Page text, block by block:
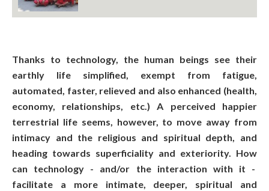
Thanks to technology, the human beings see their
earthly life simplified, exempt from fatigue,
automated, faster, relieved and also enhanced (health,
economy, relationships, etc.) A perceived happier
terrestrial life seems, however, to move away from
intimacy and the religious and spiritual depth, and
heading towards superficiality and exteriority. How
can technology - and/or the interaction with it -
facilitate a more intimate, deeper, spiritual and